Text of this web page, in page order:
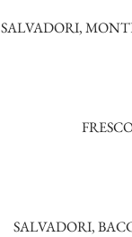
SALVADORI,
SALVADORI,